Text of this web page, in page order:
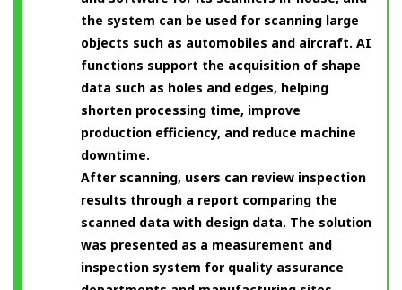
the system can be used for scanning large
objects such as automobiles and aircraft. AI
functions support the acquisition of shape
data such as holes and edges, helping
shorten processing time, improve
production efficiency, and reduce machine
downtime.
After scanning, users can review inspection
results through a report comparing the
scanned data with design data. The solution
was presented as a measurement and
inspection system for quality assurance